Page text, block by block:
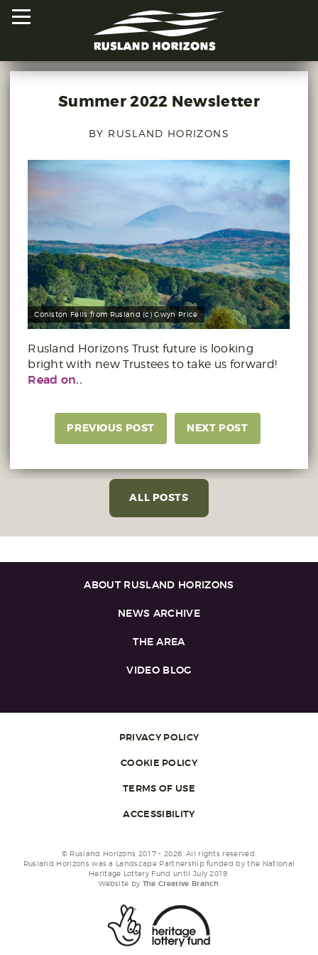
ORAL HISTORIES
MAPPED HISTORIES
STAY INVOLVED
EXPLORE MAP
Summer 2022 Newsletter
BY RUSLAND HORIZONS
Coniston Fells from Rusland (c) Gwyn Price
Rusland Horizons Trust future is looking
bright with new Trustees to take us forward!
Read on..
PREVIOUS POST NEXT POST
ALL POSTS
ABOUT RUSLAND HORIZONS
NEWS ARCHIVE
THE AREA
VIDEO BLOG
PRIVACY POLICY
COOKIE POLICY
TERMS OF USE
ACCESSIBILITY
© Rusland Horizons 2017 - 2026. All rights reserved.
Rusland Horizons was a Landscape Partnership funded by the National
Heritage Lottery Fund until July 2019.
Website by The Creative Branch